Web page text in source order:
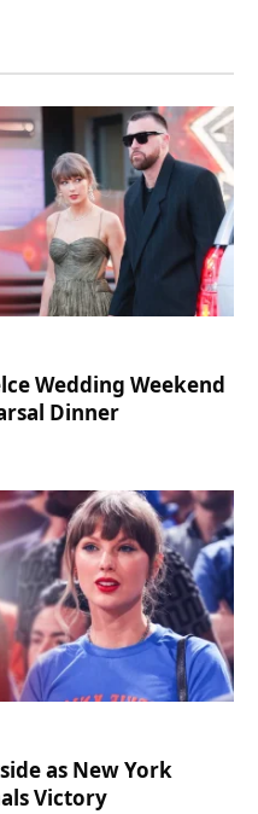
Wedding Weekend
Dinner
as New York
Victory